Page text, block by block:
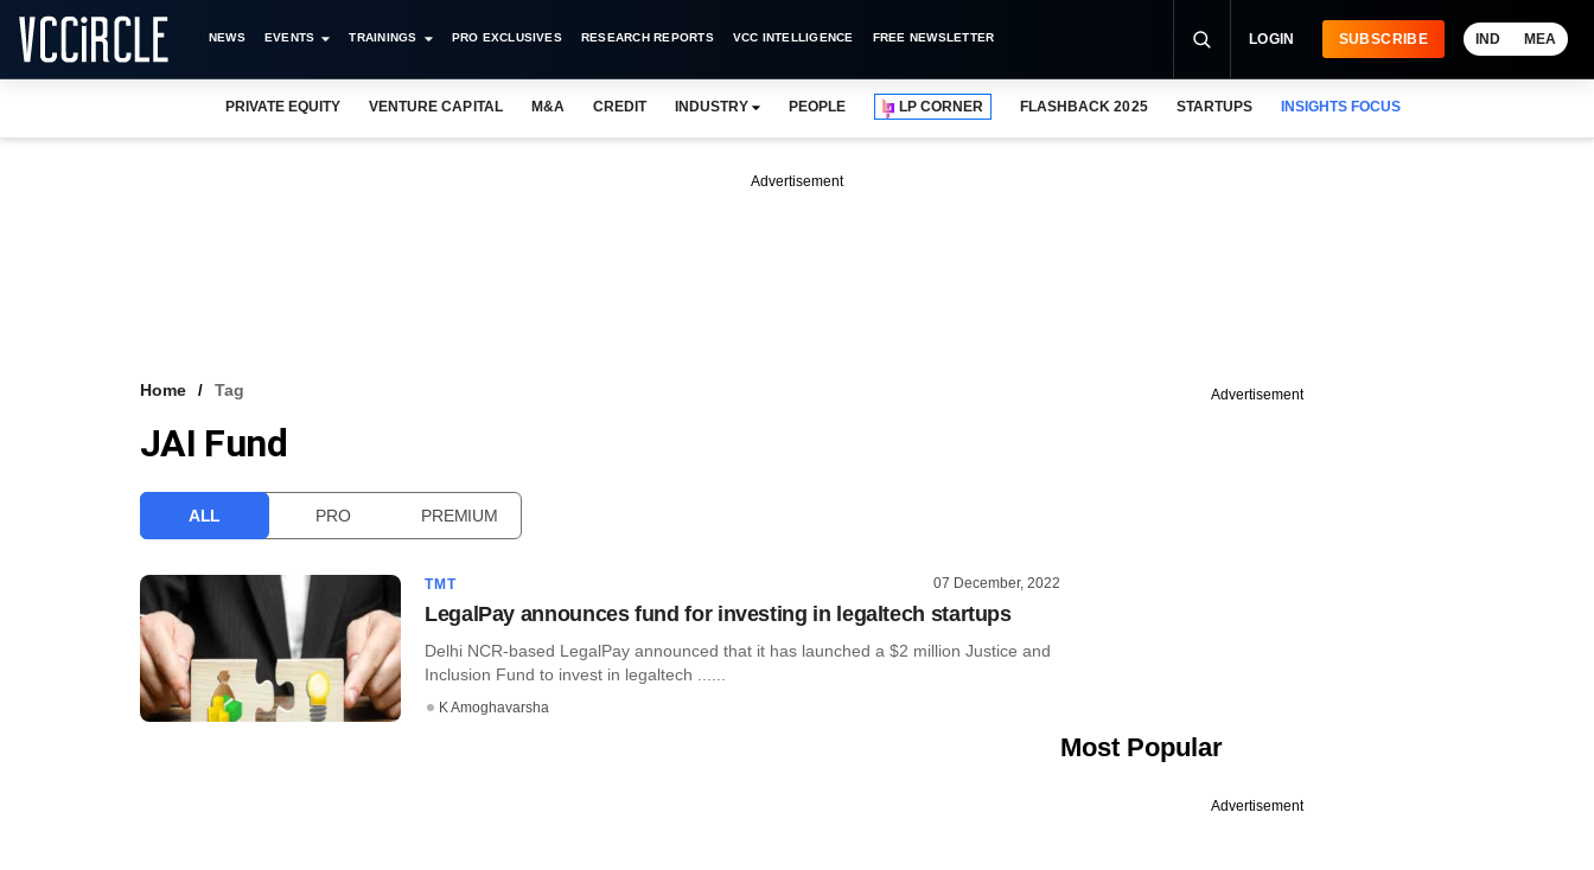
NEWS EVENTS TRAININGS PRO EXCLUSIVES RESEARCH REPORTS VCC INTELLIGENCE FREE NEWSLETTER LOGIN SUBSCRIBE IND MEA
PRIVATE EQUITY VENTURE CAPITAL M&A CREDIT INDUSTRY PEOPLE LP CORNER FLASHBACK 2025 STARTUPS INSIGHTS FOCUS
Advertisement
Home Tag
JAI Fund
ALL PRO PREMIUM
TMT 07 December, 2022
LegalPay announces fund for investing in legaltech startups
Delhi NCR-based LegalPay announced that it has launched a $2 million Justice and
Inclusion Fund to invest in legaltech ......
K Amoghavarsha
Advertisement
Most Popular
Advertisement